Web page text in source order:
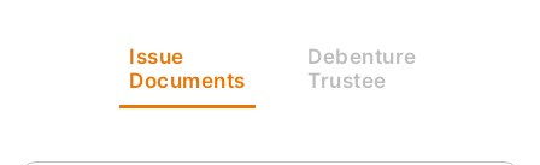
Issue
Documents
Debenture
Trustee